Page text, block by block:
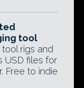
tool
rigs and
USD files for
Free to indie